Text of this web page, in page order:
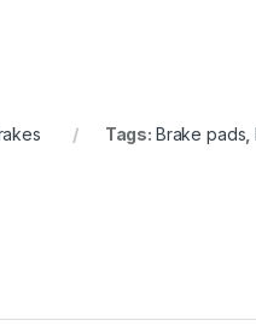
Tags: Brake pads ,